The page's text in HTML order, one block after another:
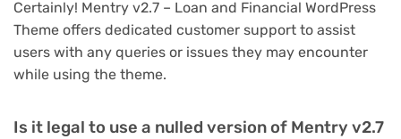
Certainly! Mentry v2.7 – Loan and Financial WordPress
Theme offers dedicated customer support to assist
users with any queries or issues they may encounter
while using the theme.
Is it legal to use a nulled version of Mentry v2.7